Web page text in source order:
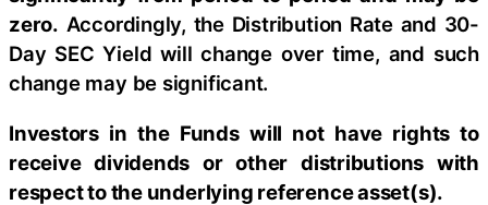
zero. Accordingly, the Distribution Rate and 30-
Day SEC Yield will change over time, and such
change may be significant.
Investors in the Funds will not have rights to
receive dividends or other distributions with
respect to the underlying reference asset(s).